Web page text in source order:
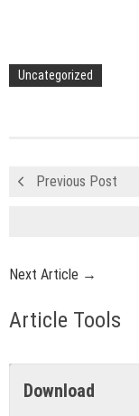
Uncategorized
Previous Post
Next Article →
Article Tools
Download